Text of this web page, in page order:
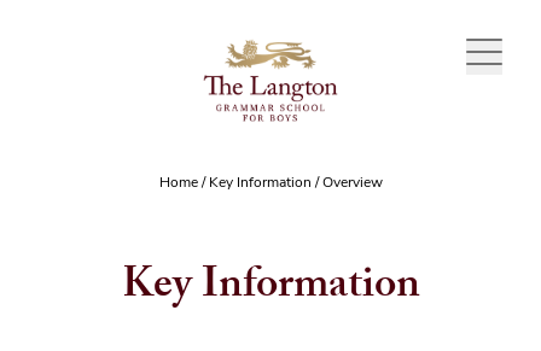
Home / Key Information / Overview
Key Information